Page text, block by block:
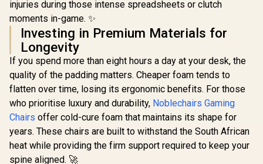
adjustable
Foldable
Mechanical
recline with Angle /
3D ErgoCloud Neck
Pillow / Max load
150kg
injuries during those intense spreadsheets or clutch
moments in-game. ✨
Investing in Premium Materials for
Longevity
If you spend more than eight hours a day at your desk, the
quality of the padding matters. Cheaper foam tends to
flatten over time, losing its ergonomic benefits. For those
who prioritise luxury and durability, Noblechairs Gaming
Chairs offer cold-cure foam that maintains its shape for
years. These chairs are built to withstand the South African
heat while providing the firm support required to keep your
spine aligned. 🚀